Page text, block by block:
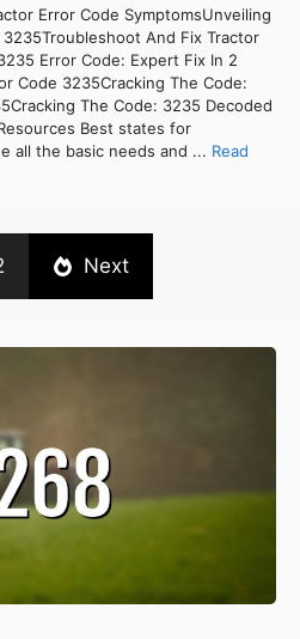
Error Code SymptomsUnveiling
And Fix Tractor
Error Code: Expert Fix In 2
Code 3235Cracking The Code:
The Code: 3235 Decoded
Best states for
all the basic needs and ... Read
Next